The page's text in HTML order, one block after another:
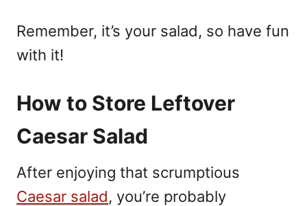
Remember, it’s your salad, so have fun
with it!
How to Store Leftover
Caesar Salad
After enjoying that scrumptious
Caesar salad, you’re probably